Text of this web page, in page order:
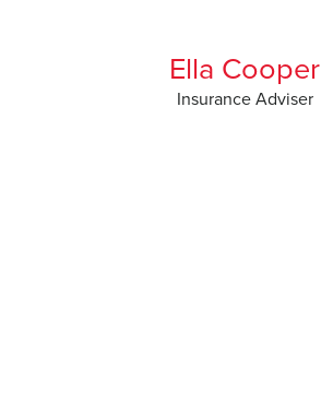
Ella Cooper
Insurance Adviser